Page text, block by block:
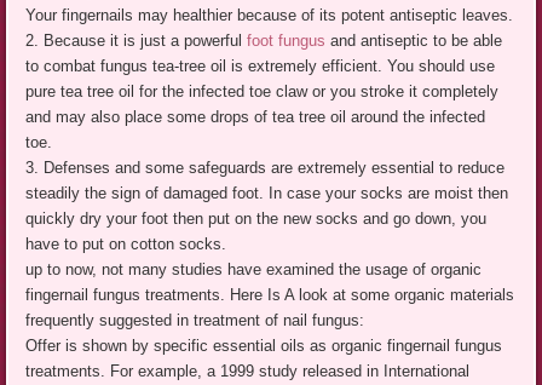
Your fingernails may healthier because of its potent antiseptic leaves.
2. Because it is just a powerfulfoot fungus and antiseptic to be able
to combat fungus tea-tree oil is extremely efficient. You should use
pure tea tree oil for the infected toe claw or you stroke it completely
and may also place some drops of tea tree oil around the infected
toe.
3. Defenses and some safeguards are extremely essential to reduce
steadily the sign of damaged foot. In case your socks are moist then
quickly dry your foot then put on the new socks and go down, you
have to put on cotton socks.
up to now, not many studies have examined the usage of organic
fingernail fungus treatments. Here Is A look at some organic materials
frequently suggested in treatment of nail fungus:
Offer is shown by specific essential oils as organic fingernail fungus
treatments. For example, a 1999 study released in International